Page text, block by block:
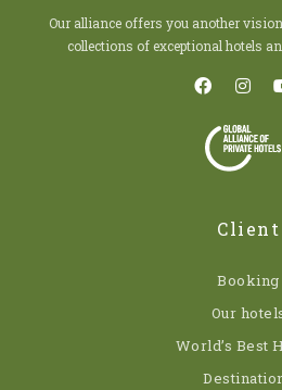
Our alliance offers you another
collections of exceptional hotels
Client
Booking
Our
World’s Best